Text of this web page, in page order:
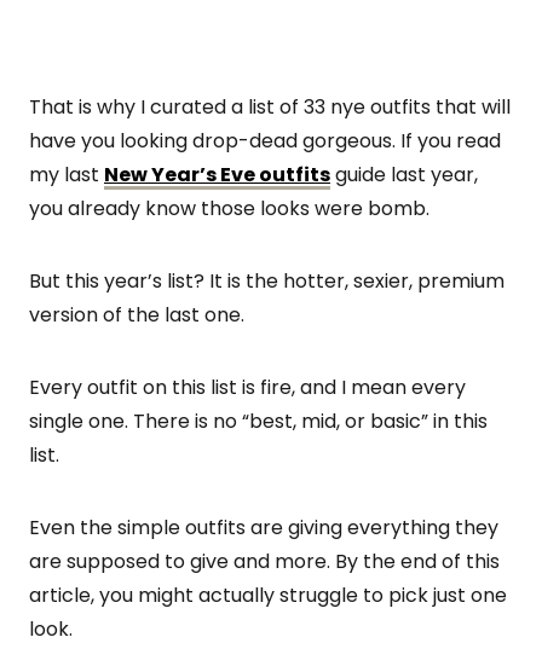
That is why I curated a list of 33 nye outfits that will
have you looking drop-dead gorgeous. If you read
my last New Year’s Eve outfitsguide last year,
you already know those looks were bomb.
But this year’s list? It is the hotter, sexier, premium
version of the last one.
Every outfit on this list is fire, and I mean every
single one. There is no “best, mid, or basic” in this
list.
Even the simple outfits are giving everything they
are supposed to give and more. By the end of this
article, you might actually struggle to pick just one
look.